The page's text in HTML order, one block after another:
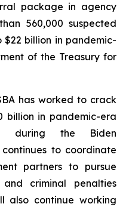
package in agency
560,000 suspected
billion in pandemic-
of the Treasury for
has worked to crack
billion in pandemic-era
during the Biden
to coordinate
partners to pursue
criminal penalties
also continue working